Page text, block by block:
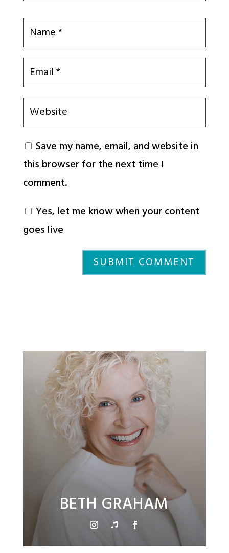
Save my name, email, and website in
this browser for the next time I
comment.
Yes, let me know when your content
goes live
SUBMIT COMMENT
BETH GRAHAM